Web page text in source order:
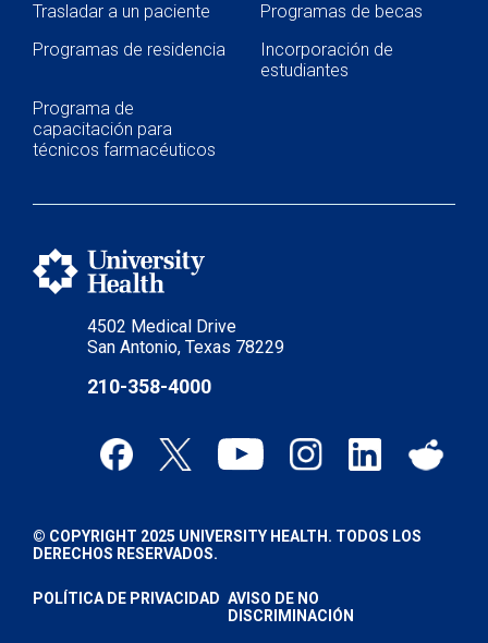
4502 Medical Drive
San Antonio, Texas 78229
210-358-4000
Trasladar a un paciente
Programas de becas
Programas de residencia
Incorporación de
estudiantes
Programa de
capacitación para
técnicos farmacéuticos
© COPYRIGHT 2025 UNIVERSITY HEALTH. TODOS LOS
DERECHOS RESERVADOS.
POLÍTICA DE PRIVACIDAD AVISO DE NO
DISCRIMINACIÓN